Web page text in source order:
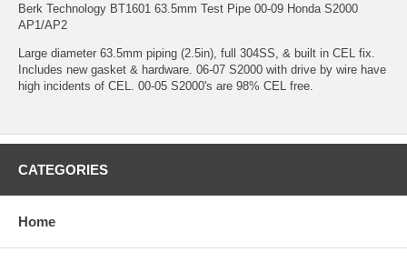
Berk Technology BT1601 63.5mm Test Pipe 00-09 Honda S2000
AP1/AP2
Large diameter 63.5mm piping (2.5in), full 304SS, & built in CEL fix.
Includes new gasket & hardware. 06-07 S2000 with drive by wire have
high incidents of CEL. 00-05 S2000's are 98% CEL free.
CATEGORIES
Home